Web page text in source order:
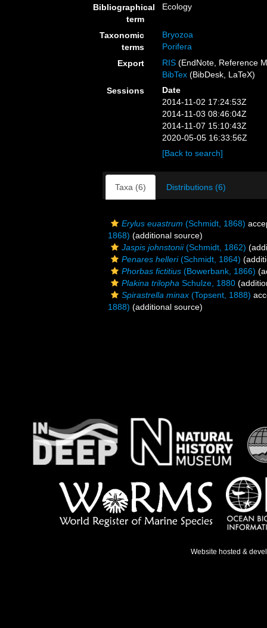
Bibliographical
term
Ecology
Taxonomic
terms
Bryozoa
Porifera
Export
RIS (EndNote, Reference
BibTex (BibDesk, LaTeX)
Sessions
Date
2014-11-02 17:24:53Z
2014-11-03 08:46:04Z
2014-11-07 15:10:43Z
2020-05-05 16:33:56Z
[Back to search]
Taxa (6) Distributions (6)
Erylus euastrum (Schmidt, 1868)
1868) (additional source)
Jaspis johnstonii(Schmidt, 1862)
Penares helleri(Schmidt, 1864)
Phorbas fictitius (Bowerbank, 1866)
Plakina trilopha Schulze, 1880
Spirastrella minax (Topsent, 1888)
1888) (additional source)
Website hosted &